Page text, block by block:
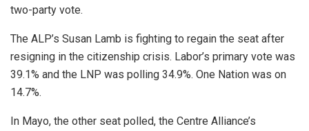
two-party vote.
The ALP’s Susan Lamb is fighting to regain the seat after
resigning in the citizenship crisis. Labor’s primary vote was
39.1% and the LNP was polling 34.9%. One Nation was on
14.7%.
In Mayo, the other seat polled, the Centre Alliance’s